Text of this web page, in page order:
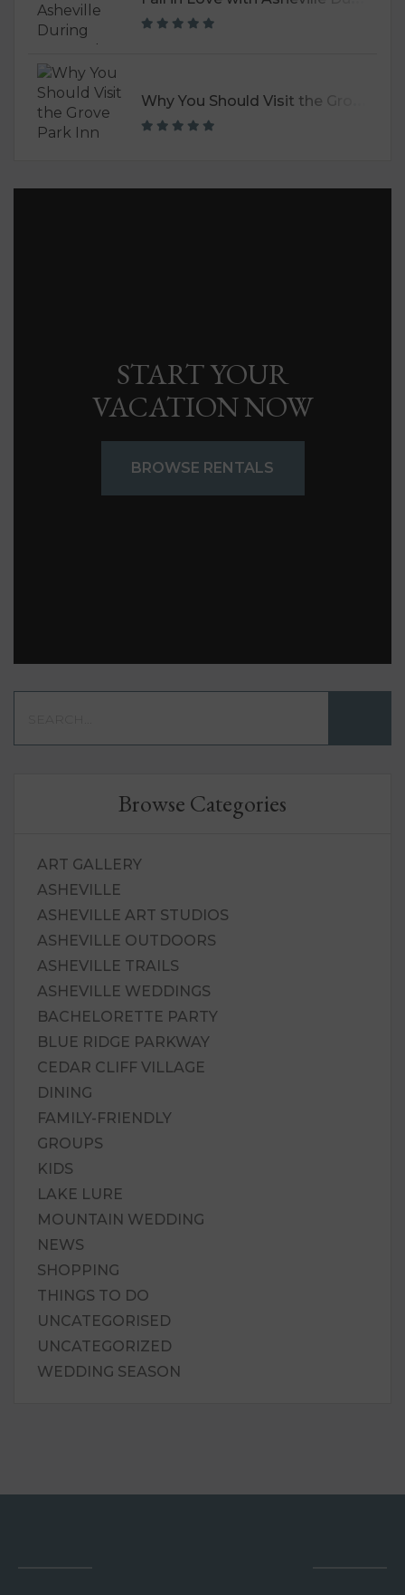
START YOUR
VACATION NOW
BROWSE RENTALS
Browse Categories
ART GALLERY
ASHEVILLE
ASHEVILLE ART STUDIOS
ASHEVILLE OUTDOORS
ASHEVILLE TRAILS
ASHEVILLE WEDDINGS
BACHELORETTE PARTY
BLUE RIDGE PARKWAY
CEDAR CLIFF VILLAGE
DINING
FAMILY-FRIENDLY
GROUPS
KIDS
LAKE LURE
MOUNTAIN WEDDING
NEWS
SHOPPING
THINGS TO DO
UNCATEGORISED
UNCATEGORIZED
WEDDING SEASON